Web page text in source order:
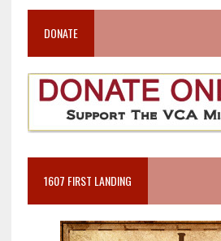
DONATE
1607 FIRST LANDING